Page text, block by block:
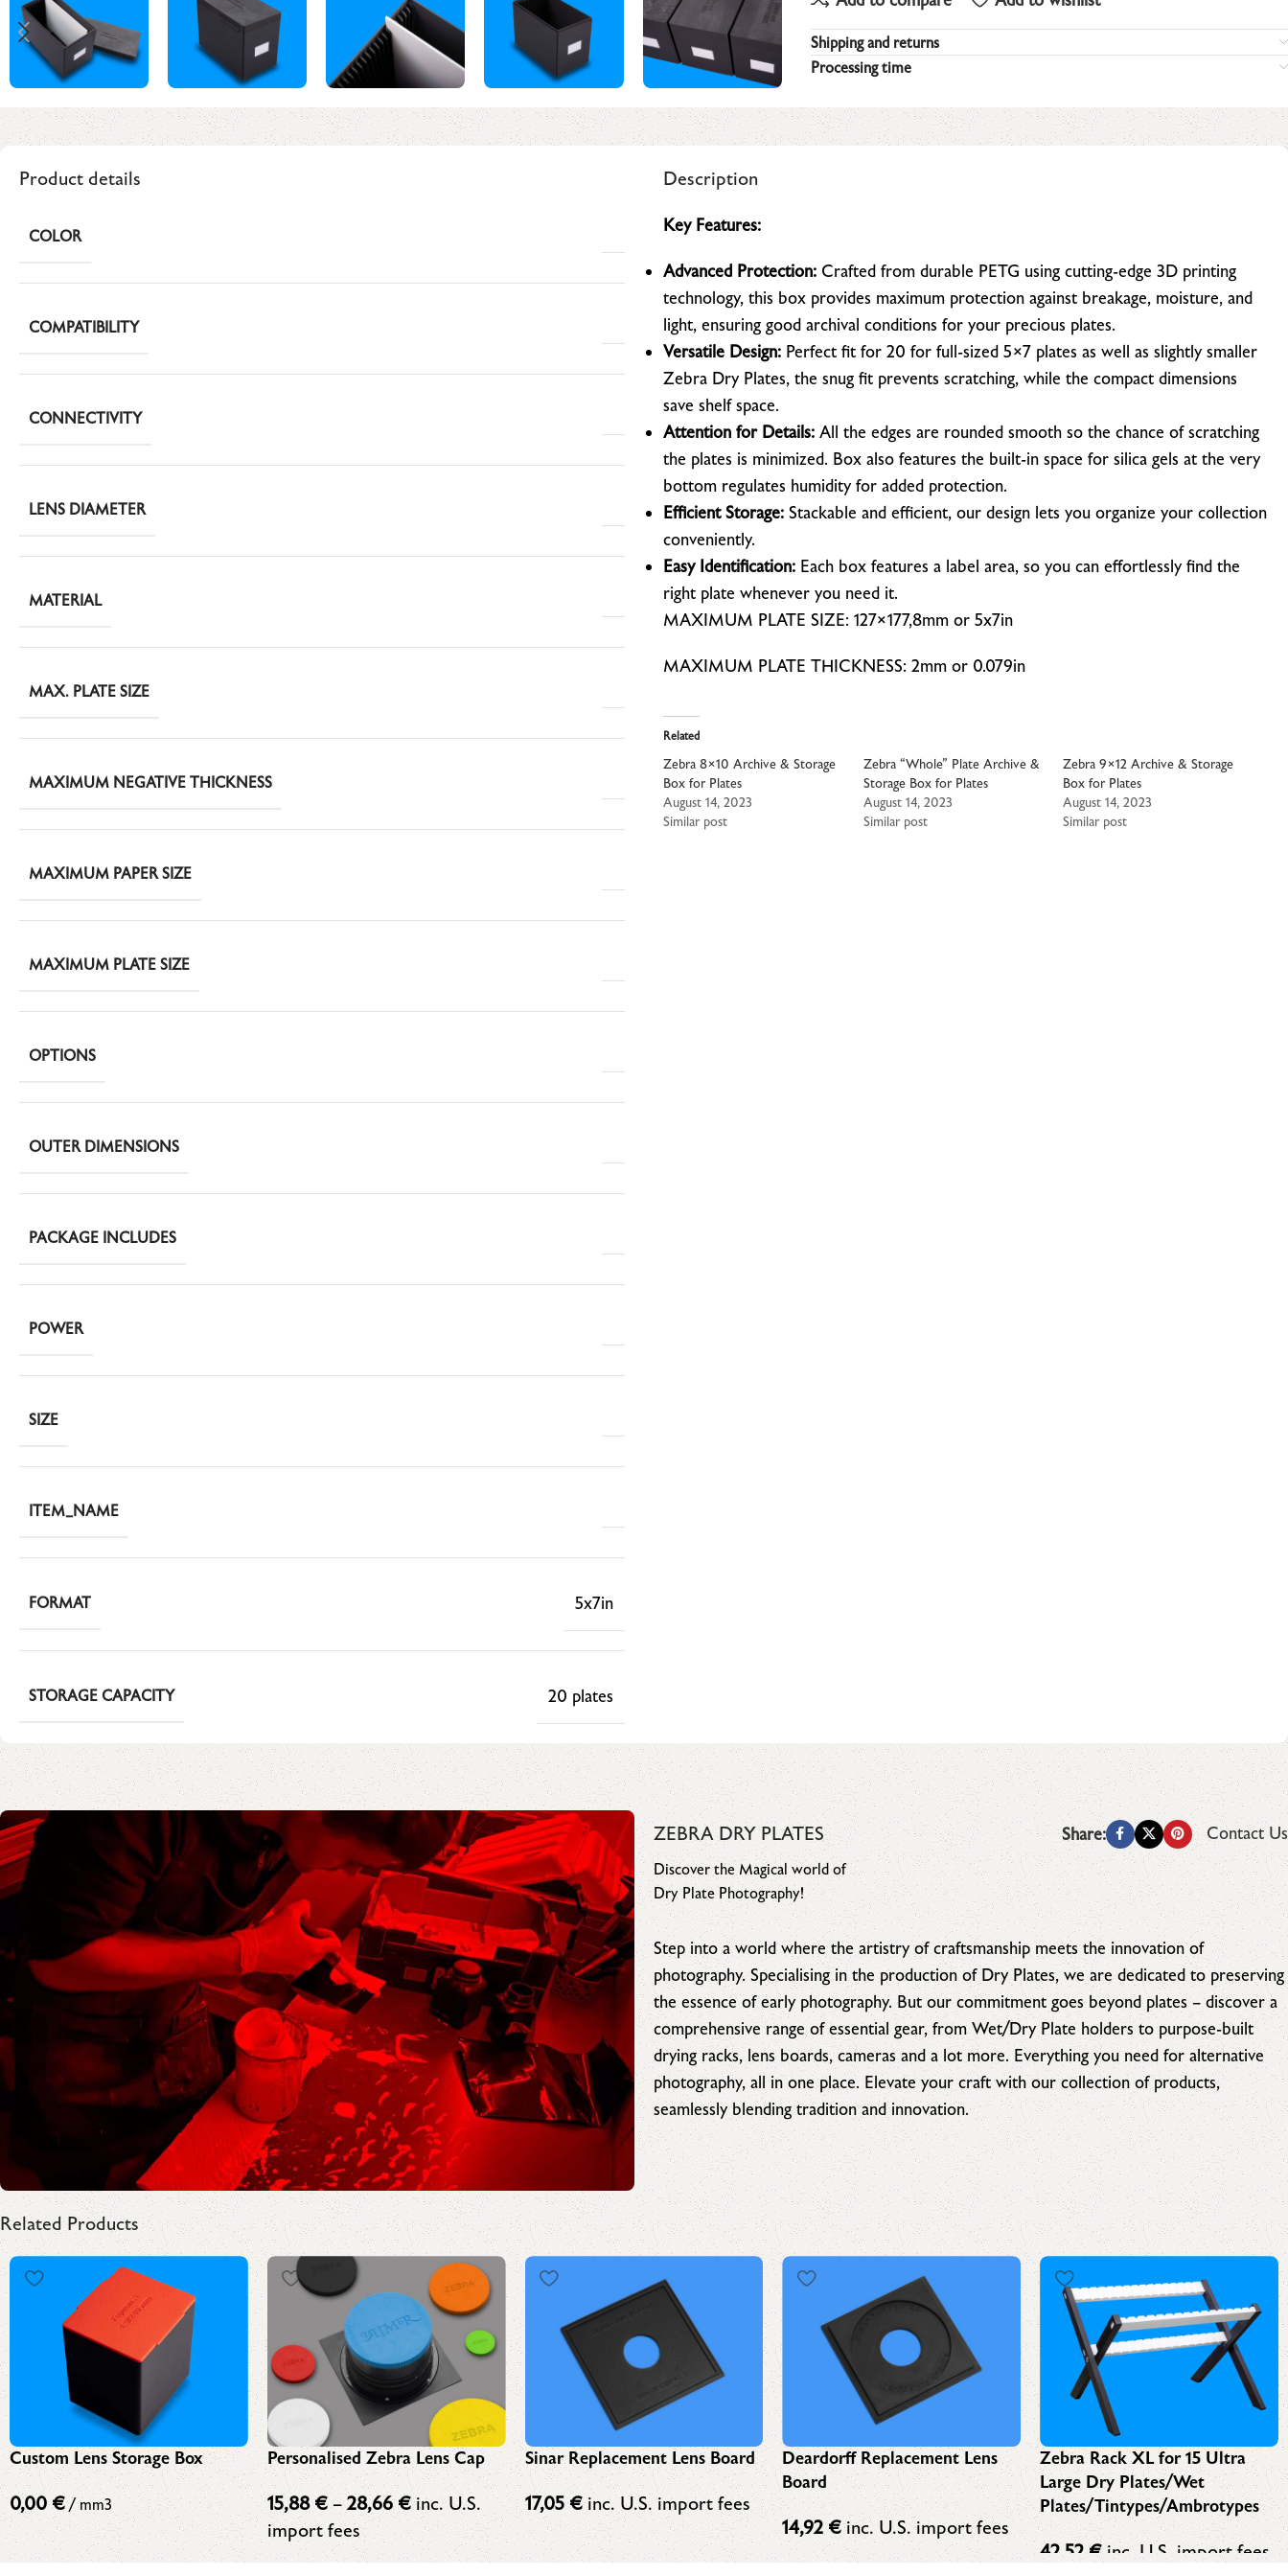
Shipping and returns
Processing time
Product details
COLOR
COMPATIBILITY
CONNECTIVITY
LENS DIAMETER
MATERIAL
MAX. PLATE SIZE
MAXIMUM NEGATIVE THICKNESS
MAXIMUM PAPER SIZE
MAXIMUM PLATE SIZE
OPTIONS
OUTER DIMENSIONS
PACKAGE INCLUDES
POWER
SIZE
ITEM_NAME
FORMAT 5x7in
STORAGE CAPACITY 20 plates
Description
Key Features:
Advanced Protection: Crafted from durable PETG using cutting-edge 3D printing
technology, this box provides maximum protection against breakage, moisture, and
light, ensuring good archival conditions for your precious plates.
Versatile Design: Perfect fit for 20 for full-sized 5×7 plates as well as slightly smaller
Zebra Dry Plates, the snug fit prevents scratching, while the compact dimensions
save shelf space.
Attention for Details: All the edges are rounded smooth so the chance of scratching
the plates is minimized. Box also features the built-in space for silica gels at the very
bottom regulates humidity for added protection.
Efficient Storage: Stackable and efficient, our design lets you organize your collection
conveniently.
Easy Identification: Each box features a label area, so you can effortlessly find the
right plate whenever you need it.
MAXIMUM PLATE SIZE: 127×177,8mm or 5x7in
MAXIMUM PLATE THICKNESS: 2mm or 0.079in
Related
Zebra 8×10 Archive & Storage
Box for Plates
August 14, 2023
Similar post
Zebra “Whole” Plate Archive &
Storage Box for Plates
August 14, 2023
Similar post
Zebra 9×12 Archive & Storage
Box for Plates
August 14, 2023
Similar post
ZEBRA DRY PLATES
Discover the Magical world of
Dry Plate Photography!
Share: Contact Us
Step into a world where the artistry of craftsmanship meets the innovation of
photography. Specialising in the production of Dry Plates, we are dedicated to preserving
the essence of early photography. But our commitment goes beyond plates – discover a
comprehensive range of essential gear, from Wet/Dry Plate holders to purpose-built
drying racks, lens boards, cameras and a lot more. Everything you need for alternative
photography, all in one place. Elevate your craft with our collection of products,
seamlessly blending tradition and innovation.
Related Products
Custom Lens Storage Box
0,00 € / mm3
Personalised Zebra Lens Cap
15,88 € – 28,66€inc. U.S.
import fees
Sinar Replacement Lens Board
17,05 €inc. U.S. import fees
Deardorff Replacement Lens
Board
14,92 €inc. U.S. import fees
Zebra Rack XL for 15 Ultra
Large Dry Plates/Wet
Plates/Tintypes/Ambrotypes
42,52€ inc. U.S. import fees